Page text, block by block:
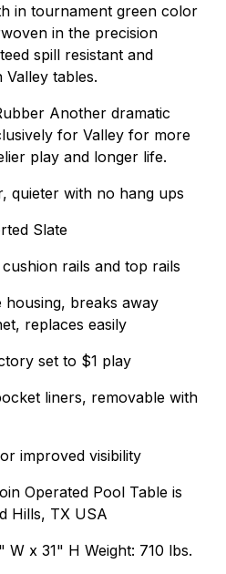
in tournament green color
in the precision
spill resistant and
tables.
Another dramatic
for Valley for more
play and longer life.
quieter with no hang ups
Slate
rails and top rails
housing, breaks away
replaces easily
set to $1 play
liners, removable with
improved visibility
Operated Pool Table is
Hills, TX USA
W x 31" H Weight: 710 lbs.